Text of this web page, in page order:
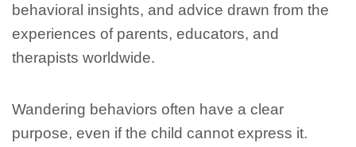
behavioral insights, and advice drawn from the
experiences of parents, educators, and
therapists worldwide.
Wandering behaviors often have a clear
purpose, even if the child cannot express it.